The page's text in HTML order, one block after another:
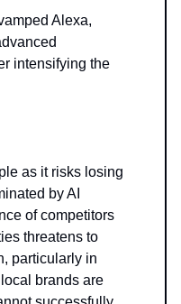
Alexa,
intensifying the
as it risks losing
by AI
of competitors
threatens to
particularly in
brands are